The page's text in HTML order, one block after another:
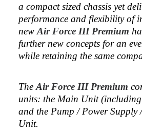
a compact sized chassis yet
performance and flexibility of
new Air Force III Premium
further new concepts for an
while retaining the same
The Air Force III Premium
units: the Main Unit
and the Pump / Power Supply
Unit.